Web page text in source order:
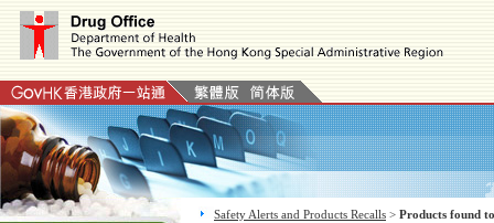
Safety Alerts and Products Recalls > Products found